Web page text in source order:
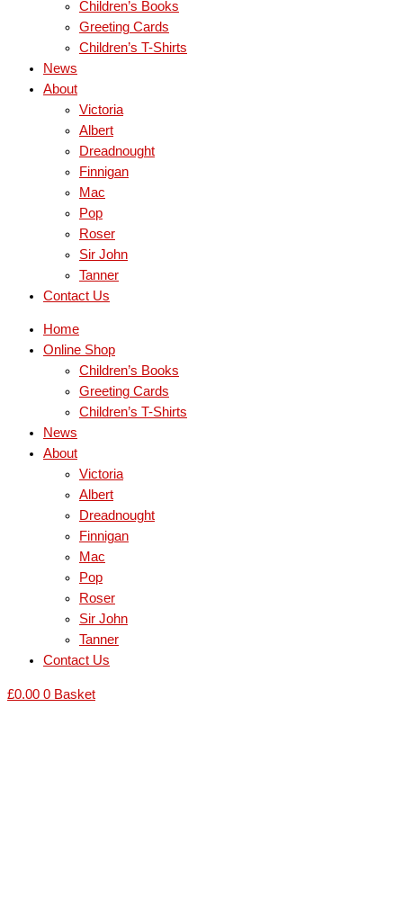
Children’s Books
Greeting Cards
Children’s T-Shirts
News
About
Victoria
Albert
Dreadnought
Finnigan
Mac
Pop
Roser
Sir John
Tanner
Contact Us
Home
Online Shop
Children’s Books
Greeting Cards
Children’s T-Shirts
News
About
Victoria
Albert
Dreadnought
Finnigan
Mac
Pop
Roser
Sir John
Tanner
Contact Us
£0.00 0 Basket